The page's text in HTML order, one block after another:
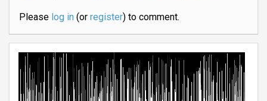
Please log in(or register) to comment.